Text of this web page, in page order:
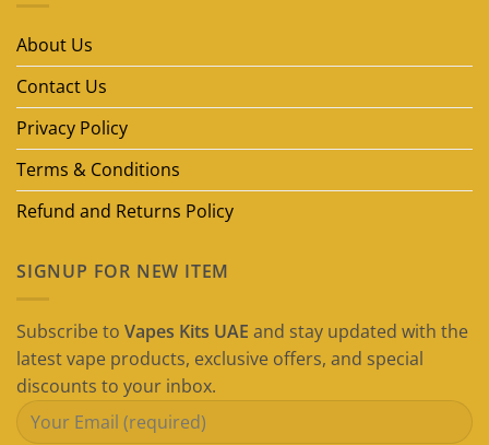
Dubai
About Us
Contact Us
Privacy Policy
Terms & Conditions
Refund and Returns Policy
SIGNUP FOR NEW ITEM
Subscribe to Vapes Kits UAE and stay updated with the
latest vape products, exclusive offers, and special
discounts to your inbox.